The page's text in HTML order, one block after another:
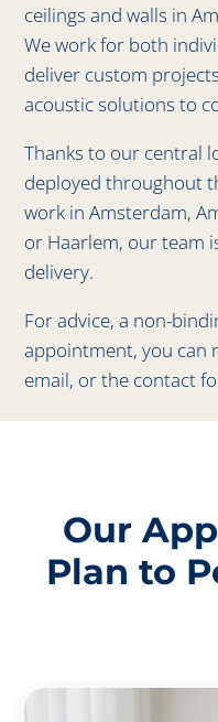
ceilings and walls in
We work for both
deliver custom
acoustic solutions to
Thanks to our central
deployed throughout
work in Amsterdam,
or Haarlem, our team
delivery.
For advice, a non-
appointment, you can
email, or the contact
Our
Plan to